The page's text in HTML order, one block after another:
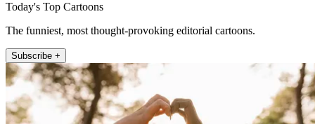
Today's Top Cartoons
The funniest, most thought-provoking editorial cartoons.
Subscribe +